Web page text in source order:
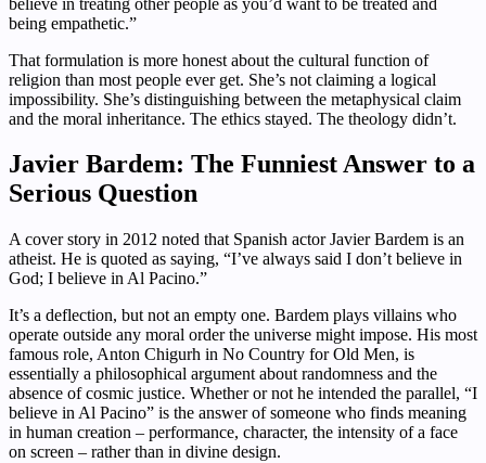
being empathetic.”
That formulation is more honest about the cultural function of
religion than most people ever get. She’s not claiming a logical
impossibility. She’s distinguishing between the metaphysical claim
and the moral inheritance. The ethics stayed. The theology didn’t.
Javier Bardem: The Funniest Answer to a
Serious Question
A cover story in 2012 noted that Spanish actor Javier Bardem is an
atheist. He is quoted as saying, “I’ve always said I don’t believe in
God; I believe in Al Pacino.”
It’s a deflection, but not an empty one. Bardem plays villains who
operate outside any moral order the universe might impose. His most
famous role, Anton Chigurh in No Country for Old Men, is
essentially a philosophical argument about randomness and the
absence of cosmic justice. Whether or not he intended the parallel, “I
believe in Al Pacino” is the answer of someone who finds meaning
in human creation – performance, character, the intensity of a face
on screen – rather than in divine design.